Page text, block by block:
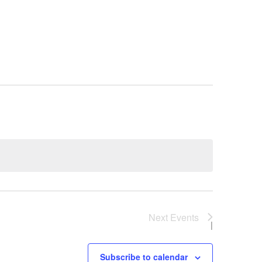
Next Events
Subscribe to calendar